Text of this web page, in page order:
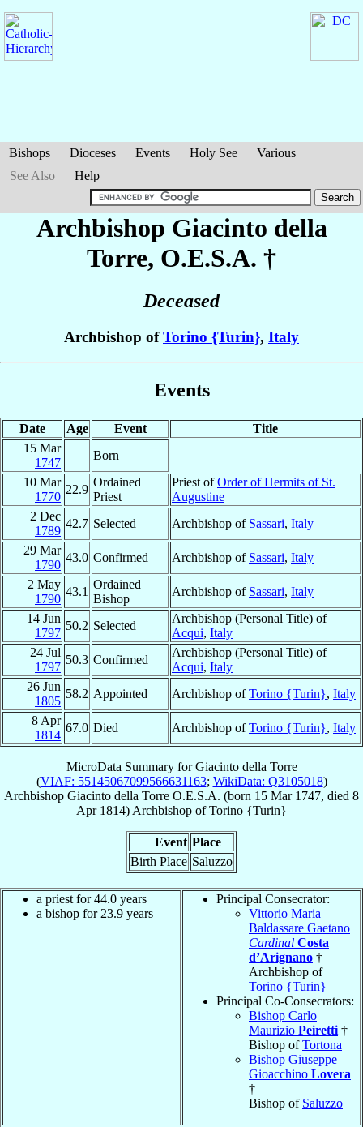
Bishops Dioceses Events Holy See
Various
See Also
Help
Archbishop Giacinto della
Torre, O.E.S.A. †
Deceased
Archbishop ofTorino {Turin}, Italy
Events
Date Age Event
Title
15 Mar
1747
Born
10 Mar
1770
22.9
Ordained
Priest
Priest ofOrder of Hermits of St.
Augustine
2 Dec
1789
42.7 Selected Archbishop of Sassari, Italy
29 Mar
1790
43.0 Confirmed Archbishop of Sassari, Italy
2 May
1790
43.1
Ordained
Bishop
Archbishop of Sassari, Italy
14 Jun
1797
50.2 Selected
Archbishop (Personal Title) of
Acqui, Italy
24 Jul
1797
50.3 Confirmed
Archbishop (Personal Title) of
Acqui, Italy
26 Jun
1805
58.2 Appointed Archbishop ofTorino {Turin}, Italy
8 Apr
1814
67.0 Died Archbishop ofTorino {Turin}, Italy
MicroData Summary forGiacinto della Torre
(VIAF: 55145067099566631163; WikiData: Q3105018)
Archbishop Giacinto della Torre O.E.S.A. (born 15 Mar 1747, died 8
Apr 1814) Archbishop ofTorino {Turin}
Event Place
Birth Place Saluzzo
a priest for 44.0 years
a bishop for 23.9 years
Principal Consecrator:
Vittorio Maria
Baldassare Gaetano
Cardinal Costa
d’Arignano †
Archbishop of
Torino {Turin}
Principal Co-Consecrators:
Bishop Carlo
Maurizio Peiretti †
Bishop ofTortona
Bishop Giuseppe
Gioacchino Lovera
†
Bishop of Saluzzo